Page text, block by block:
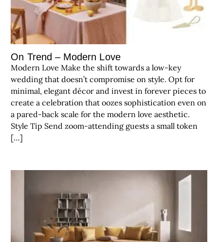
On Trend – Modern Love
Modern Love Make the shift towards a low-key
wedding that doesn’t compromise on style. Opt for
minimal, elegant décor and invest in forever pieces to
create a celebration that oozes sophistication even on
a pared-back scale for the modern love aesthetic.
Style Tip Send zoom-attending guests a small token
[…]